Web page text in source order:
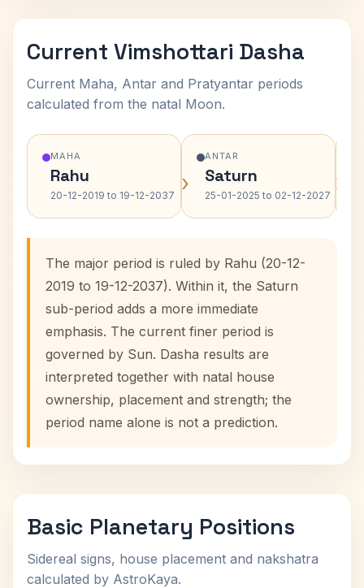
Current Vimshottari Dasha
Current Maha, Antar and Pratyantar periods
calculated from the natal Moon.
MAHA
Rahu
20-12-2019 to 19-12-2037 ›
ANTAR
Saturn
25-01-2025 to 02-12-2027 ›
The major period is ruled by Rahu (20-12-
2019 to 19-12-2037). Within it, the Saturn
sub-period adds a more immediate
emphasis. The current finer period is
governed by Sun. Dasha results are
interpreted together with natal house
ownership, placement and strength; the
period name alone is not a prediction.
Basic Planetary Positions
Sidereal signs, house placement and nakshatra
calculated by AstroKaya.